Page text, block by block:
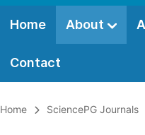
Home About
Contact
Home SciencePG Journals